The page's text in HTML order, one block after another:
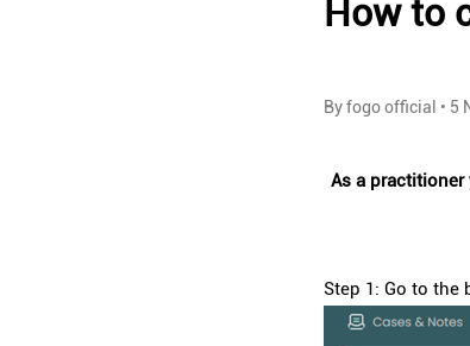
How to
By fogo official • 5
As a
Step 1: Go to